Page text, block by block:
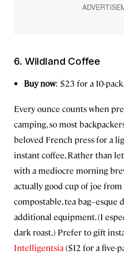
6. Wildland Coffee
Buy now: $23 for a 10-
Every ounce counts when
camping, so most
beloved French press for a
instant coffee. Rather than
with a mediocre morning
actually good cup of joe from
compostable, tea bag–esque
additional equipment. (I
dark roast.) Prefer to gift
Intelligentsia($12 for a five-